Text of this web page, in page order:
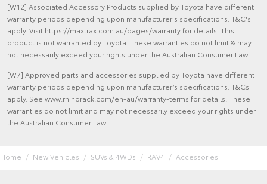
[W12] Associated Accessory Products supplied by Toyota have different
warranty periods depending upon manufacturer's specifications. T&C's
apply. Visit https://maxtrax.com.au/pages/warranty for details. This
product is not warranted by Toyota. These warranties do not limit & may
not necessarily exceed your rights under the Australian Consumer Law.
[W7] Approved parts and accessories supplied by Toyota have different
warranty periods depending upon manufacturer’s specifications. T&Cs
apply. See www.rhinorack.com/en-au/warranty-terms for details. These
warranties do not limit and may not necessarily exceed your rights under
the Australian Consumer Law.
Home New Vehicles SUVs & 4WDs RAV4 Accessories